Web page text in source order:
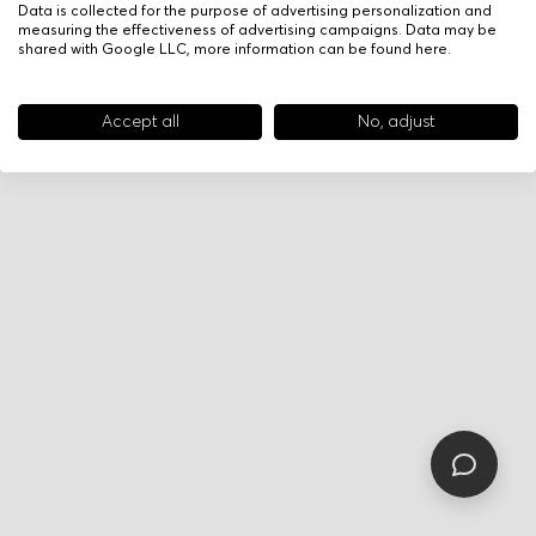
Data is collected for the purpose of advertising personalization and
measuring the effectiveness of advertising campaigns. Data may be
shared with Google LLC, more information can be found here.
Accept all No, adjust